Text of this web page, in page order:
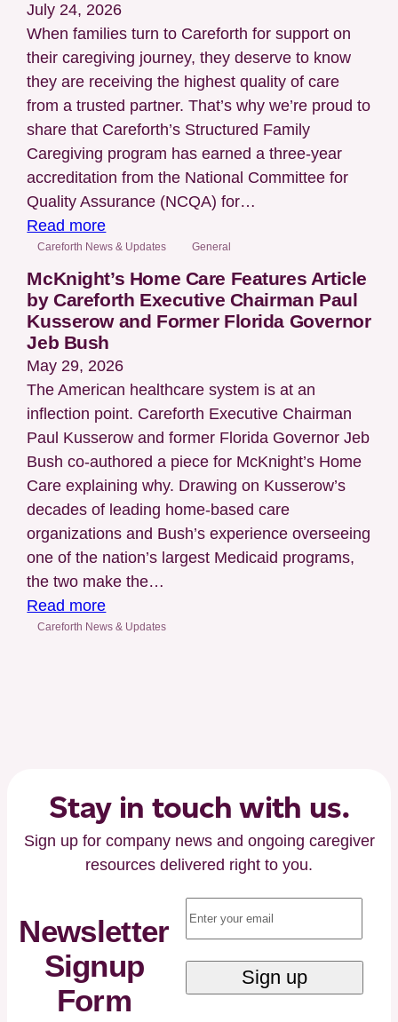
Different
for
Everyone
July 24, 2026
When families turn to Careforth for support on
their caregiving journey, they deserve to know
they are receiving the highest quality of care
from a trusted partner. That’s why we’re proud to
share that Careforth’s Structured Family
Caregiving program has earned a three-year
accreditation from the National Committee for
Quality Assurance (NCQA) for…
Read more:
Careforth
Earns
National
NCQA
Accreditation
for
Case
Management
(LTSS)
Careforth News & Updates General
McKnight’s Home Care Features Article
by Careforth Executive Chairman Paul
Kusserow and Former Florida Governor
Jeb Bush
May 29, 2026
The American healthcare system is at an
inflection point. Careforth Executive Chairman
Paul Kusserow and former Florida Governor Jeb
Bush co-authored a piece for McKnight’s Home
Care explaining why. Drawing on Kusserow’s
decades of leading home-based care
organizations and Bush’s experience overseeing
one of the nation’s largest Medicaid programs,
the two make the…
Read more:
McKnight’s
Executive
Chairman
Paul
Kusserow
Florida
Governor
Jeb
Bush
Careforth News & Updates
Stay in touch with us.
Sign up for company news and ongoing caregiver
resources delivered right to you.
Newsletter
Signup
Form